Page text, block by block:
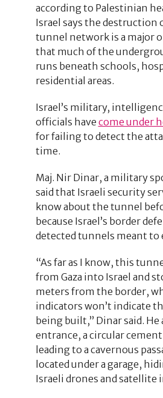
according to Palestinian
Israel says the destruction
tunnel network is a major
that much of the
runs beneath schools,
residential areas.
Israel’s military,
officials have come under
for failing to detect the
time.
Maj. Nir Dinar, a military
said that Israeli security
know about the tunnel
because Israel’s border
detected tunnels meant to
“As far as I know, this
from Gaza into Israel and
meters from the border,
indicators won’t indicate
being built,” Dinar said. He
entrance, a circular
leading to a cavernous
located under a garage,
Israeli drones and satellite